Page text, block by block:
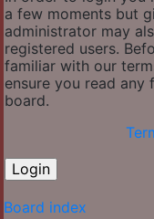
a few moments but
administrator may
registered users.
familiar with our
ensure you read any
board.
Board index